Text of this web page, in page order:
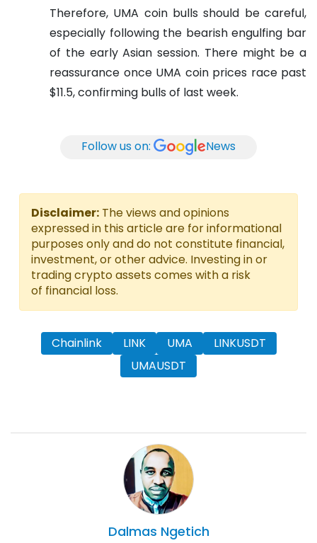
Therefore, UMA coin bulls should be careful,
especially following the bearish engulfing bar
of the early Asian session. There might be a
reassurance once UMA coin prices race past
$11.5, confirming bulls of last week.
Follow us on: News
Disclaimer: The views and opinions
expressed in this article are for informational
purposes only and do not constitute financial,
investment, or other advice. Investing in or
trading crypto assets comes with a risk
of financial loss.
Chainlink LINK UMA
LINKUSDT
UMAUSDT
Dalmas Ngetich